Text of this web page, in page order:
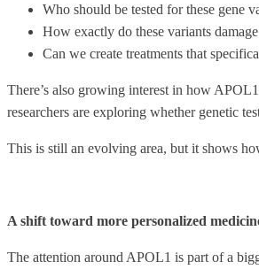
Who should be tested for these gene
How exactly do these variants
Can we create treatments that
There’s also growing interest in how
researchers are exploring whether genetic
This is still an evolving area, but it shows
A shift toward more personalized
The attention around APOL1 is part of a